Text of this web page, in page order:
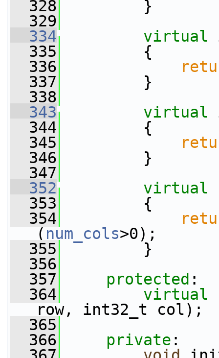
  328
}
  329
  334
virtual
  335
{
  336
  337
}
  338
  343
virtual
  344
{
  345
  346
}
  347
  352
virtual
  353
{
  354
( num_cols>0);
  355
}
  356
  357
protected :
  364
virtual
row, int32_t col);
  365
  366
private :